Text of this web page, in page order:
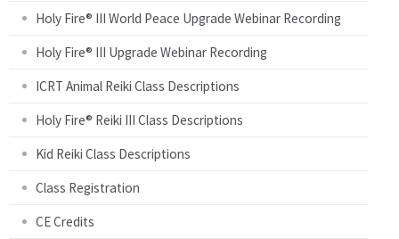
Holy Fire® III World Peace Upgrade Webinar Recording
Holy Fire® III Upgrade Webinar Recording
ICRT Animal Reiki Class Descriptions
Holy Fire® Reiki III Class Descriptions
Kid Reiki Class Descriptions
Class Registration
CE Credits